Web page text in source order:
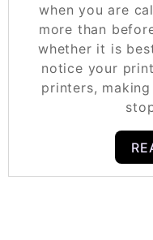
when you are
more than
whether it is
notice your
printers,